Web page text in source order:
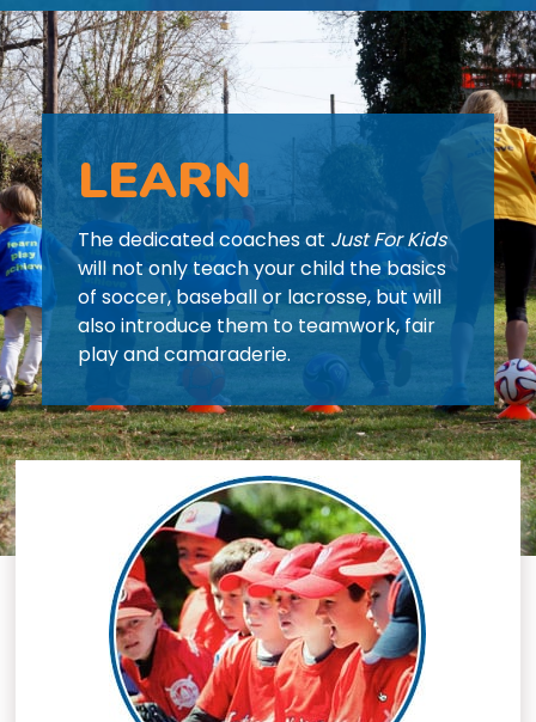
LEARN
The dedicated coaches at Just For Kids
will not only teach your child the basics
of soccer, baseball or lacrosse, but will
also introduce them to teamwork, fair
play and camaraderie.